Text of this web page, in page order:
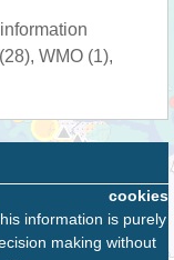
WMO (1),
cookies
information is purely
making without